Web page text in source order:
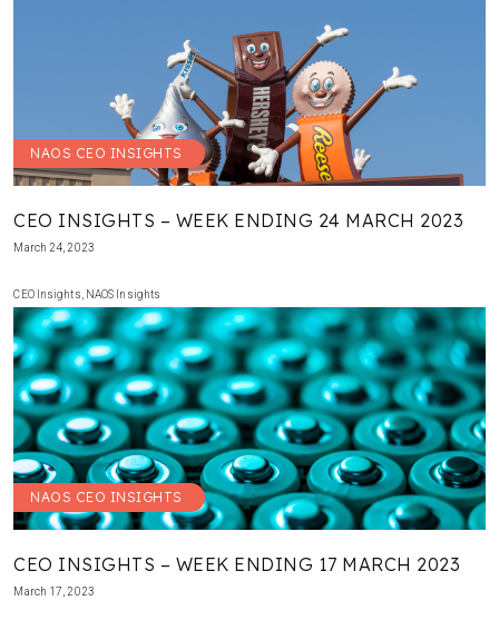
NAOS CEO INSIGHTS
CEO INSIGHTS – WEEK ENDING 24 MARCH 2023
March 24, 2023
CEO Insights NAOS Insights
NAOS CEO INSIGHTS
CEO INSIGHTS – WEEK ENDING 17 MARCH 2023
March 17, 2023